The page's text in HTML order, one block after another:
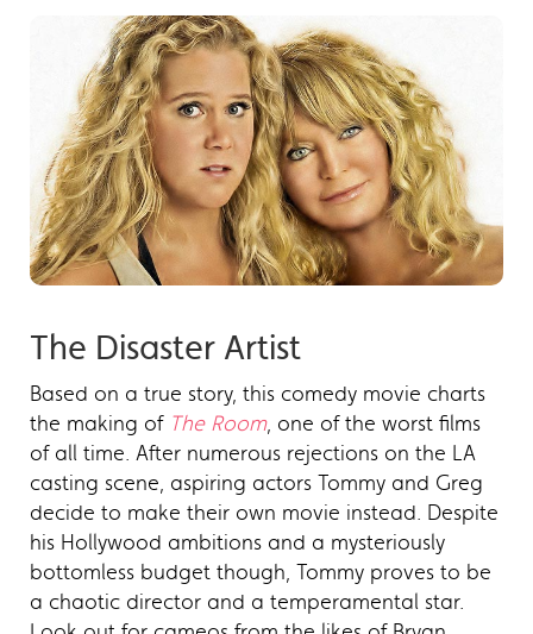
The Disaster Artist
Based on a true story, this comedy movie charts
the making of The Room, one of the worst films
of all time. After numerous rejections on the LA
casting scene, aspiring actors Tommy and Greg
decide to make their own movie instead. Despite
his Hollywood ambitions and a mysteriously
bottomless budget though, Tommy proves to be
a chaotic director and a temperamental star.